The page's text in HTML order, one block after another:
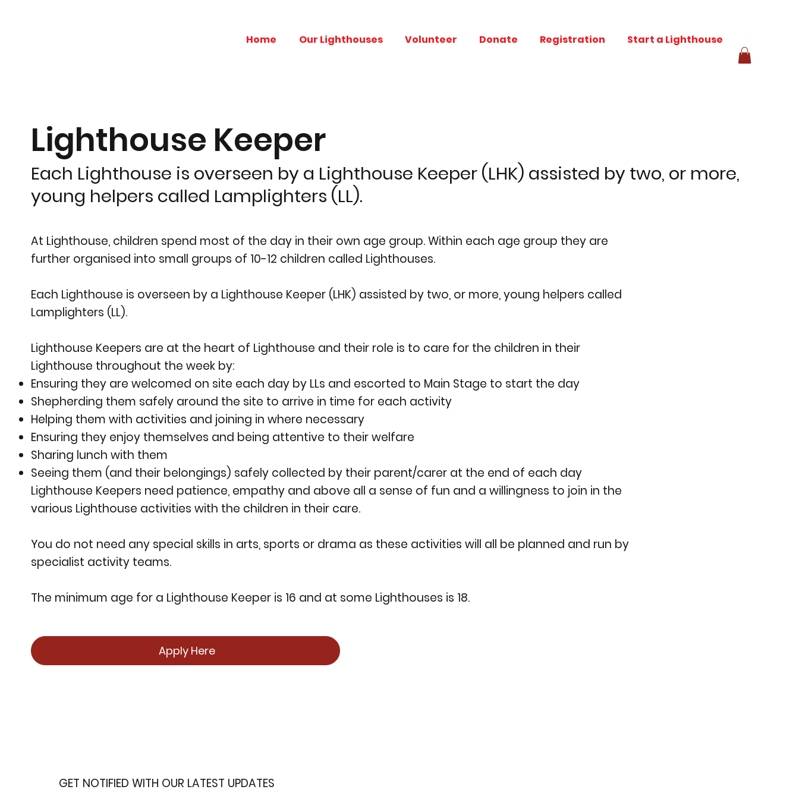
Home Our Lighthouses Volunteer Donate Registration Start a Lighthouse
Lighthouse Keeper
Each Lighthouse is overseen by a Lighthouse Keeper (LHK) assisted by two, or more,
young helpers called Lamplighters (LL).
At Lighthouse, children spend most of the day in their own age group. Within each age group they are
further organised into small groups of 10-12 children called Lighthouses.
Each Lighthouse is overseen by a Lighthouse Keeper (LHK) assisted by two, or more, young helpers called
Lamplighters (LL).
Lighthouse Keepers are at the heart of Lighthouse and their role is to care for the children in their
Lighthouse throughout the week by:
Ensuring they are welcomed on site each day by LLs and escorted to Main Stage to start the day
Shepherding them safely around the site to arrive in time for each activity
Helping them with activities and joining in where necessary
Ensuring they enjoy themselves and being attentive to their welfare
Sharing lunch with them
Seeing them (and their belongings) safely collected by their parent/carer at the end of each day
Lighthouse Keepers need patience, empathy and above all a sense of fun and a willingness to join in the
various Lighthouse activities with the children in their care.
You do not need any special skills in arts, sports or drama as these activities will all be planned and run by
specialist activity teams.
The minimum age for a Lighthouse Keeper is 16 and at some Lighthouses is 18.
Apply Here
GET NOTIFIED WITH OUR LATEST UPDATES